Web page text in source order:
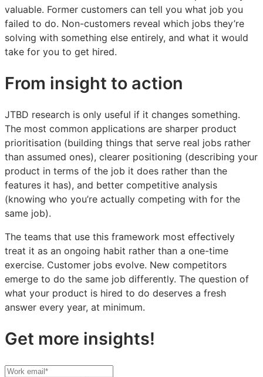
valuable. Former customers can tell you what job you
failed to do. Non-customers reveal which jobs they’re
solving with something else entirely, and what it would
take for you to get hired.
From insight to action
JTBD research is only useful if it changes something.
The most common applications are sharper product
prioritisation (building things that serve real jobs rather
than assumed ones), clearer positioning (describing your
product in terms of the job it does rather than the
features it has), and better competitive analysis
(knowing who you’re actually competing with for the
same job).
The teams that use this framework most effectively
treat it as an ongoing habit rather than a one-time
exercise. Customer jobs evolve. New competitors
emerge to do the same job differently. The question of
what your product is hired to do deserves a fresh
answer every year, at minimum.
Get more insights!
Your